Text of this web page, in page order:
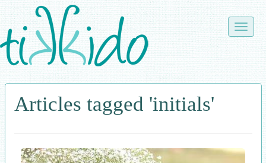
Skip
to
main
content
Toggle
Articles tagged 'initials'